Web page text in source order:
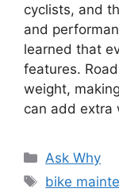
cyclists, and
and
learned that
features.
weight,
can add extra
Categories
Ask Why
Tags
bike